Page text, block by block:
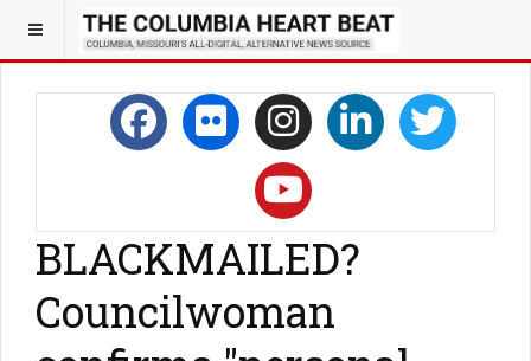
BLACKMAILED?
Councilwoman